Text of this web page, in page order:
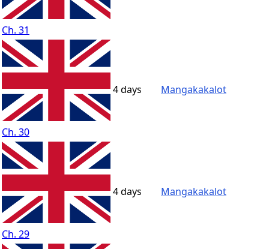
Ch. 31
Ch. 30
4 days Mangakakalot
Ch. 29
4 days Mangakakalot